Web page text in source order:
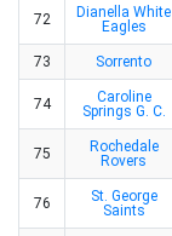
72
Dianella White
Eagles
73 Sorrento
74
Caroline
Springs G. C.
75
Rochedale
Rovers
76
St. George
Saints